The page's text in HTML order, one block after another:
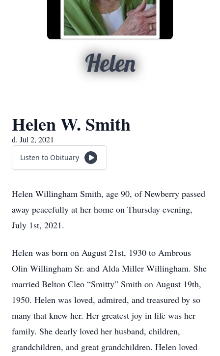
Helen
Helen W. Smith
d. Jul 2, 2021
Listen to Obituary
Helen Willingham Smith, age 90, of Newberry passed
away peacefully at her home on Thursday evening,
July 1st, 2021.
Helen was born on August 21st, 1930 to Ambrous
Olin Willingham Sr. and Alda Miller Willingham. She
married Belton Cleo “Smitty” Smith on August 19th,
1950. Helen was loved, admired, and treasured by so
many that knew her. Her greatest joy in life was her
family. She dearly loved her husband, children,
grandchildren, and great grandchildren. Helen loved